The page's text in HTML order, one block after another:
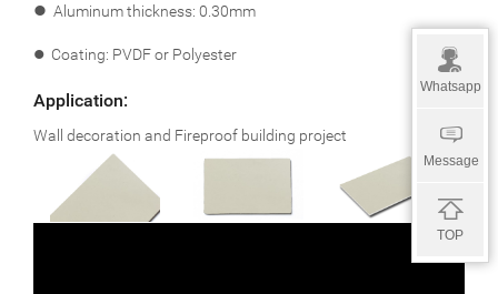
l Aluminum thickness: 0.30mm
l Coating: PVDF or Polyester
Application:
Wall decoration and Fireproof building project
Whatsapp
Message
TOP